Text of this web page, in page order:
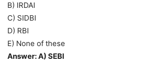
B) IRDAI
C) SIDBI
D) RBI
E) None of these
Answer: A) SEBI